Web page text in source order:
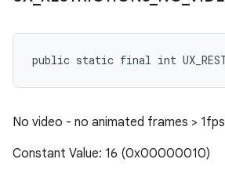
public static final int
No video - no animated frames >
Constant Value: 16 (0x00000010)